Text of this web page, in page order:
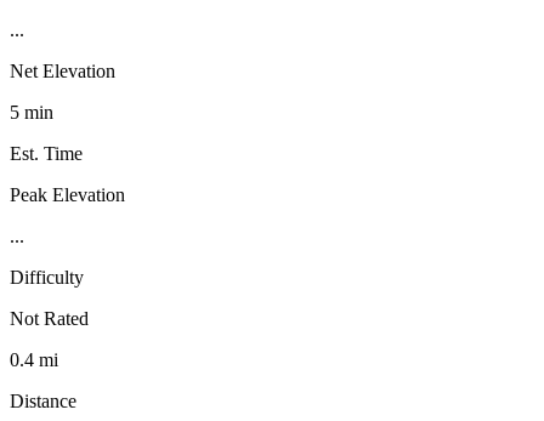
...
Net Elevation
5 min
Est. Time
Peak Elevation
...
Difficulty
Not Rated
0.4 mi
Distance